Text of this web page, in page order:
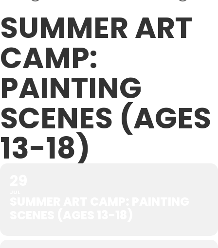
SUMMER ART
CAMP:
PAINTING
SCENES (AGES
13-18)